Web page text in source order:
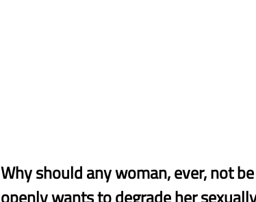
Why should any woman, ever, not
openly wants to degrade her